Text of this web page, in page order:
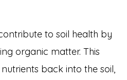
to soil health by
organic matter. This
back into the soil,